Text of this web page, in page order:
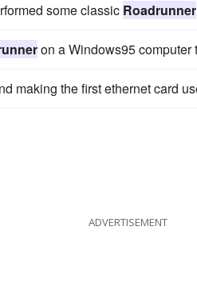
some classic Roadrunner
on a Windows95
making the first ethernet card
ADVERTISEMENT